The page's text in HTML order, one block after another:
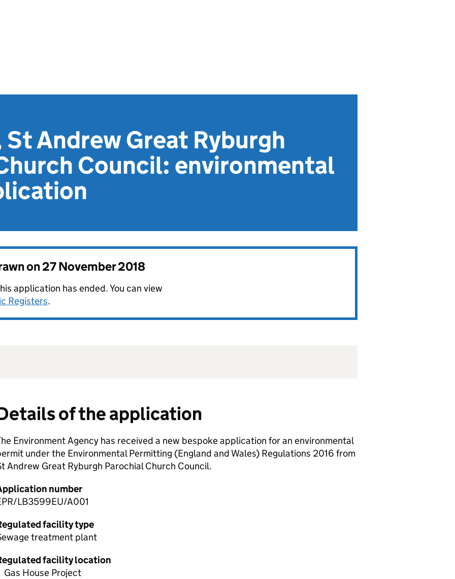
St Andrew Great Ryburgh
Council: environmental
on27 November 2018
application has ended. You can view
Registers.
of the application
Environment Agency has received a new bespoke application for an environmental
under the Environmental Permitting (England and Wales) Regulations 2016 from
Andrew Great Ryburgh Parochial Church Council.
number
LB3599EU/A001
facility type
treatment plant
facility location
Gas House Project